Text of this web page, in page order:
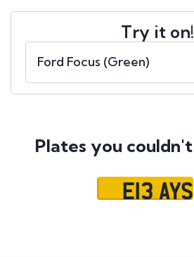
Try it on!
Plates you couldn't
E13 AYS